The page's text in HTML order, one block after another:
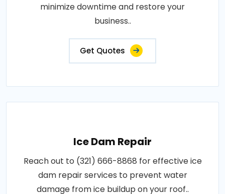
minimize downtime and restore your
business..
Get Quotes
Ice Dam Repair
Reach out to (321) 666-8868 for effective ice
dam repair services to prevent water
damage from ice buildup on your roof..